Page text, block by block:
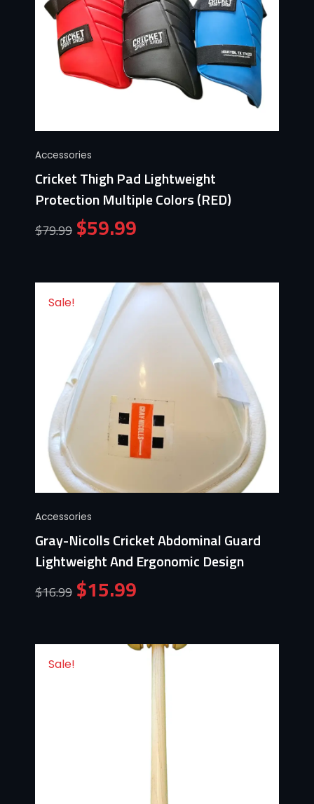
Accessories
Cricket Thigh Pad Lightweight
Protection Multiple Colors (RED)
$79.99 $59.99
Sale!
Accessories
Gray-Nicolls Cricket Abdominal Guard
Lightweight And Ergonomic Design
$16.99 $15.99
Sale!